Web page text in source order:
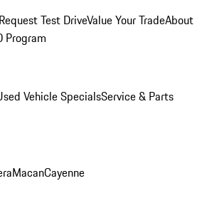
Request Test DriveValue Your TradeAbout
Program
Vehicle SpecialsService & Parts
MacanCayenne